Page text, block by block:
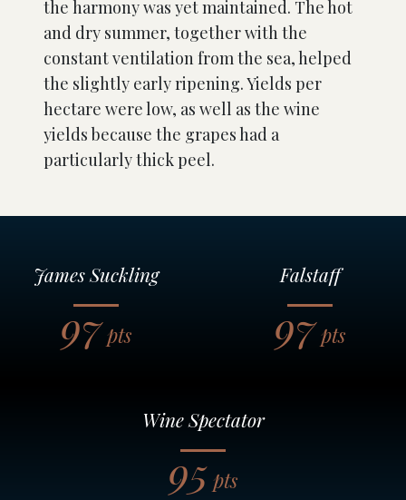
the harmony was yet maintained. The hot
and dry summer, together with the
constant ventilation from the sea, helped
the slightly early ripening. Yields per
hectare were low, as well as the wine
yields because the grapes had a
particularly thick peel.
James Suckling
97 pts
Falstaff
97 pts
Wine Spectator
95 pts